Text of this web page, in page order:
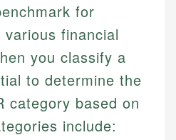
for
financial
you classify a
to determine the
category based on
include: